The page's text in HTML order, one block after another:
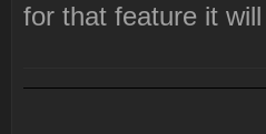
for that feature it